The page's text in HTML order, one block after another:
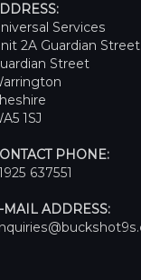
Services
2A Guardian
Street
1SJ
PHONE:
637551
MAIL ADDRESS: